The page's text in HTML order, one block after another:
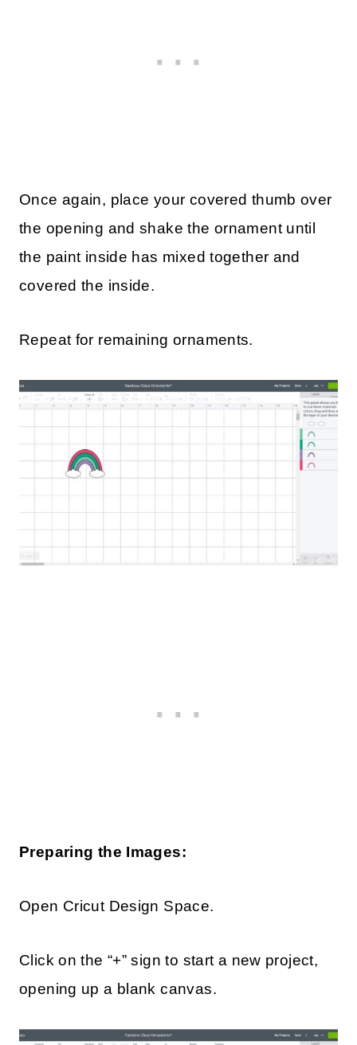
Once again, place your covered thumb over
the opening and shake the ornament until
the paint inside has mixed together and
covered the inside.
Repeat for remaining ornaments.
Preparing the Images:
Open Cricut Design Space.
Click on the “+” sign to start a new project,
opening up a blank canvas.